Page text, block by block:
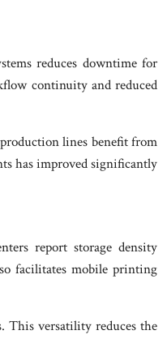
reduces downtime for
continuity and reduced
lines benefit from
has improved significantly
report storage density
facilitates mobile printing
This versatility reduces the